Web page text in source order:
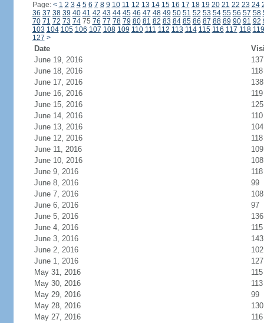
Page: < 1 2 3 4 5 6 7 8 9 10 11 12 13 14 15 16 17 18 19 20 21 22 23 24
36 37 38 39 40 41 42 43 44 45 46 47 48 49 50 51 52 53 54 55 56 57 58
70 71 72 73 7475 76 77 78 79 80 81 82 83 84 85 86 87 88 89 90 91 92
103 104 105 106 107 108 109 110 111 112 113 114 115 116 117 118 119
127 >
Date
June 19, 2016
137
June 18, 2016
118
June 17, 2016
138
June 16, 2016
119
June 15, 2016
125
June 14, 2016
110
June 13, 2016
104
June 12, 2016
118
June 11, 2016
109
June 10, 2016
108
June 9, 2016
118
June 8, 2016
99
June 7, 2016
108
June 6, 2016
97
June 5, 2016
136
June 4, 2016
115
June 3, 2016
143
June 2, 2016
102
June 1, 2016
127
May 31, 2016
115
May 30, 2016
113
May 29, 2016
99
May 28, 2016
130
May 27, 2016
116